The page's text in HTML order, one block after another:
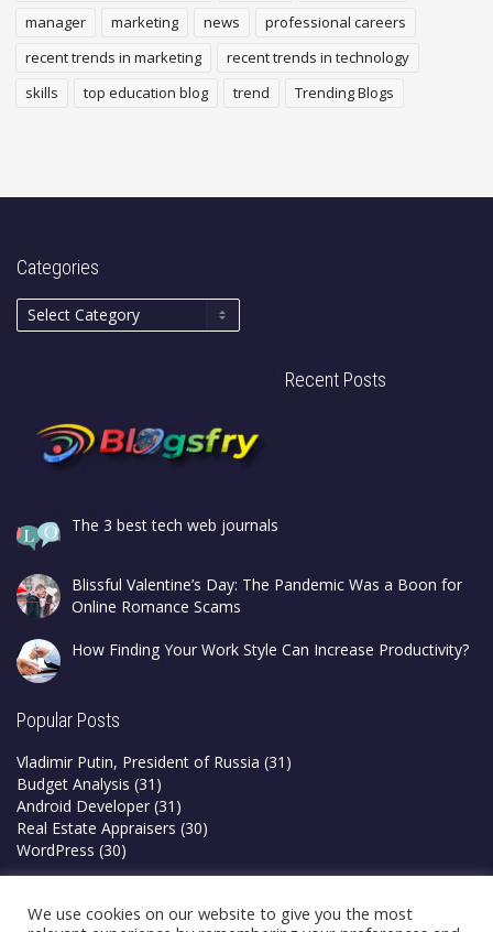
manager
marketing news
professional careers
recent trends in marketing
recent trends in technology
skills
top education blog trend Trending Blogs
Categories
Recent Posts
The 3 best tech web journals
Blissful Valentine’s Day: The Pandemic Was a Boon for
Online Romance Scams
How Finding Your Work Style Can Increase Productivity?
Popular Posts
Vladimir Putin, President of Russia (31)
Budget Analysis (31)
Android Developer (31)
Real Estate Appraisers (30)
WordPress (30)
Privacy Policy
Terms & Conditions
We use cookies on our website to give you the most